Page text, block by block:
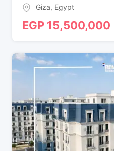
Giza, Egypt
EGP 15,500,000